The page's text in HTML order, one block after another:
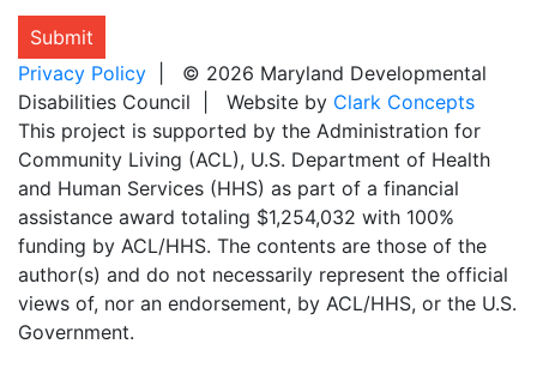
Submit
Privacy Policy | © 2026 Maryland Developmental
Disabilities Council | Website by Clark Concepts
This project is supported by the Administration for
Community Living (ACL), U.S. Department of Health
and Human Services (HHS) as part of a financial
assistance award totaling $1,254,032 with 100%
funding by ACL/HHS. The contents are those of the
author(s) and do not necessarily represent the official
views of, nor an endorsement, by ACL/HHS, or the U.S.
Government.